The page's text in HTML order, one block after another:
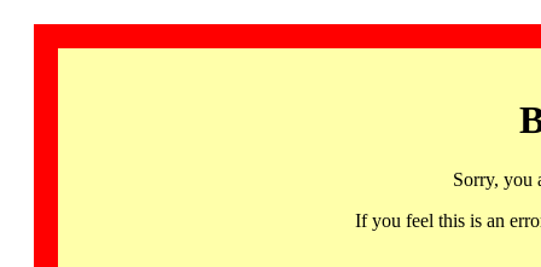
Sorry, you
If you feel this is an